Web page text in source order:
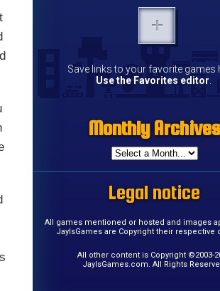
Save links to your favorite games
Use the Favorites editor
Monthly Archives
Legal notice
All games mentioned or hosted and images
JayIsGames are Copyright their respective
All other content is Copyright ©2003-
JayIsGames.com. All Rights